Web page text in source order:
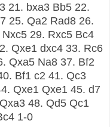
21. bxa3 Bb5 22.
25. Qa2 Rad8 26.
29. Rxc5 Bc4
Qxe1 dxc4 33. Rc6
Qxa5 Na8 37. Bf2
Bf1 c2 41. Qc3
Qxe1 Qxe1 45. d7
48. Qd5 Qc1
1-0